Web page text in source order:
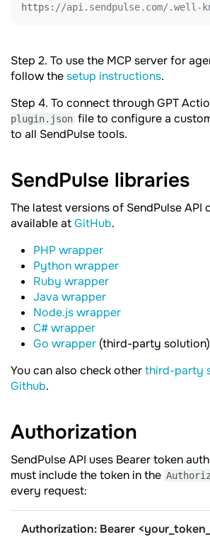
https: //api.sendpulse.com/.well-
Step 2. To use the MCP server for
follow thesetup instructions.
Step 4. To connect through GPT
plugin.json file to configure a
to all SendPulse tools.
SendPulse libraries
The latest versions of SendPulse API
available atGitHub.
PHP wrapper
Python wrapper
Ruby wrapper
Java wrapper
Node.js wrapper
C# wrapper
Go wrapper (third-party solution)
You can also check otherthird-party
Github.
Authorization
SendPulse API uses Bearer token
must include the token in the
every request:
Authorization: Bearer